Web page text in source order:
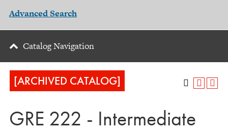
Advanced Search
Catalog Navigation
[ARCHIVED CATALOG]
GRE 222 - Intermediate